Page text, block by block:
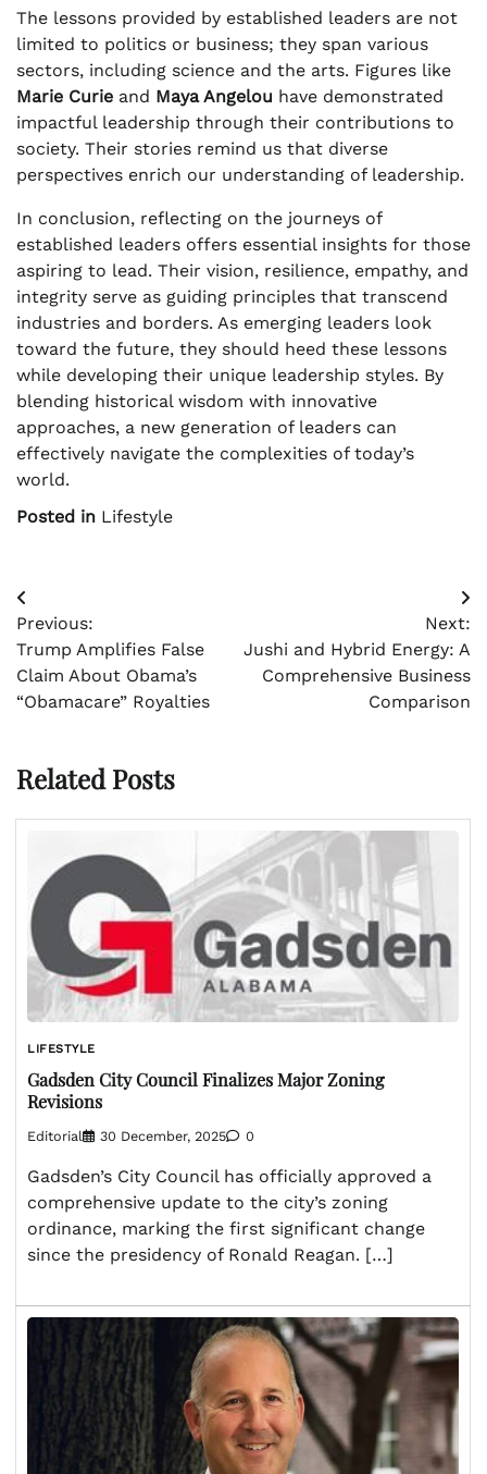
The lessons provided by established leaders are not
limited to politics or business; they span various
sectors, including science and the arts. Figures like
Marie Curie and Maya Angelou have demonstrated
impactful leadership through their contributions to
society. Their stories remind us that diverse
perspectives enrich our understanding of leadership.
In conclusion, reflecting on the journeys of
established leaders offers essential insights for those
aspiring to lead. Their vision, resilience, empathy, and
integrity serve as guiding principles that transcend
industries and borders. As emerging leaders look
toward the future, they should heed these lessons
while developing their unique leadership styles. By
blending historical wisdom with innovative
approaches, a new generation of leaders can
effectively navigate the complexities of today’s
world.
Posted in Lifestyle
Post
navigation
Previous:
Trump Amplifies False
Claim About Obama’s
“Obamacare” Royalties
Next:
Jushi and Hybrid Energy: A
Comprehensive Business
Comparison
Related Posts
LIFESTYLE
Gadsden City Council Finalizes Major Zoning
Revisions
Editorial 30 December, 2025 0
Gadsden’s City Council has officially approved a
comprehensive update to the city’s zoning
ordinance, marking the first significant change
since the presidency of Ronald Reagan. […]